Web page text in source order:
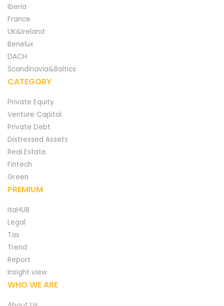
Iberia
France
UK&Ireland
Benelux
DACH
Scandinavia&Baltics
CATEGORY
Private Equity
Venture Capital
Private Debt
Distressed Assets
Real Estate
Fintech
Green
PREMIUM
ItaHUB
Legal
Tax
Trend
Report
Insight view
WHO WE ARE